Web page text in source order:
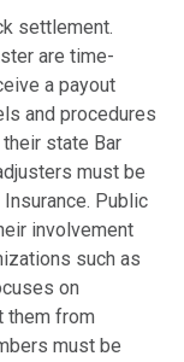
settlement.
are time-
a payout
and procedures
state Bar
must be
Public
involvement
such as
on
them from
must be